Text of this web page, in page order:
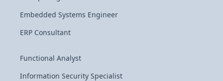
Embedded Systems Engineer
ERP Consultant
Functional Analyst
Information Security Specialist